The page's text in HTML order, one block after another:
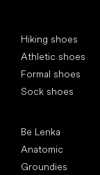
Hiking shoes
Athletic shoes
Formal shoes
Sock shoes
Be Lenka
Anatomic
Groundies